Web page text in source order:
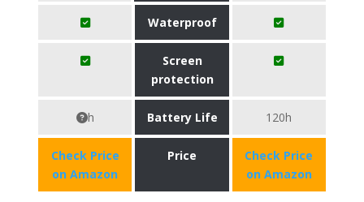
Waterproof
Screen
protection
h Battery Life 120h
Check Price
on Amazon
Price
Check Price
on Amazon